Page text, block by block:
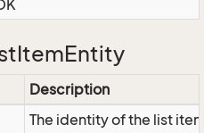
Description
The identity of the list